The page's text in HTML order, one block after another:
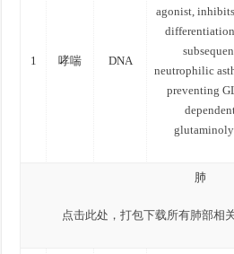
1 哮喘 DNA
agonist,
neutrophilic
preventing
肺
点击此处，打包下载所有肺部相